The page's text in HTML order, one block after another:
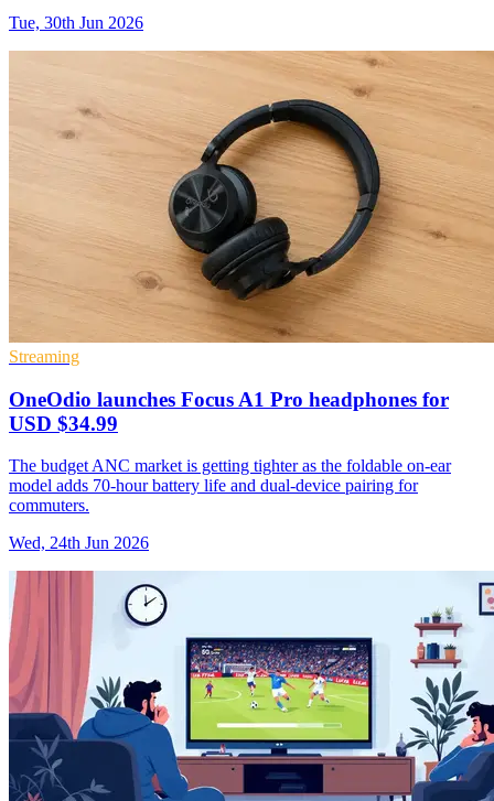
Tue, 30th Jun 2026
Streaming
OneOdio launches Focus A1 Pro headphones for
USD $34.99
The budget ANC market is getting tighter as the foldable on-ear
model adds 70-hour battery life and dual-device pairing for
commuters.
Wed, 24th Jun 2026